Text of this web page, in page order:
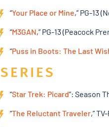
“Your Place or Mine,” PG-13
“M3GAN,” PG-13 (Peacock
“Puss in Boots: The Last
SERIES
“Star Trek: Picard”: Season
“The Reluctant Traveler,”